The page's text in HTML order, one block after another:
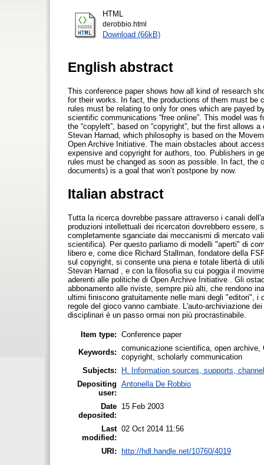
HTML
derobbio.html
Download (66kB)
English abstract
This conference paper shows how all kind of research
for their works. In fact, the productions of them must be
rules must be relating to only for ones which are payed
scientific communications “free online”. This model
the “copyleft”, based on “copyright”, but the first allows
Stevan Harnad, which philosophy is based on the
Open Archive Initiative. The main obstacles about
expensive and copyright for authors, too. Publishers in
rules must be changed as soon as possible. In fact, the
documents) is a goal that won’t postpone by now.
Italian abstract
Tutta la ricerca dovrebbe passare attraverso i canali
produzioni intellettuali dei ricercatori dovrebbero
completamente sganciate dai meccanismi di mercato
scientifica). Per questo parliamo di modelli "aperti" di
libero e, come dice Richard Stallman, fondatore della
sul copyright, si consente una piena e totale libertà di
Stevan Harnad , e con la filosofia su cui poggia il
aderenti alle politiche di Open Archive Initiative . Gli
abbonamento alle riviste, sempre più alti, che rendono
ultimi finiscono gratuitamente nelle mani degli "editori", i
regole del gioco vanno cambiate. L'auto-archiviazione
disciplinari è un passo ormai non più procrastinabile.
Item type: Conference paper
Keywords: comunicazione scientifica, open
copyright, scholarly communication
Subjects:
H. Information sources, supports,
Depositing
user:
Antonella De Robbio
Date
deposited:
15 Feb 2003
Last
modified:
02 Oct 2014 11:56
URI: http://hdl.handle.net/10760/4019